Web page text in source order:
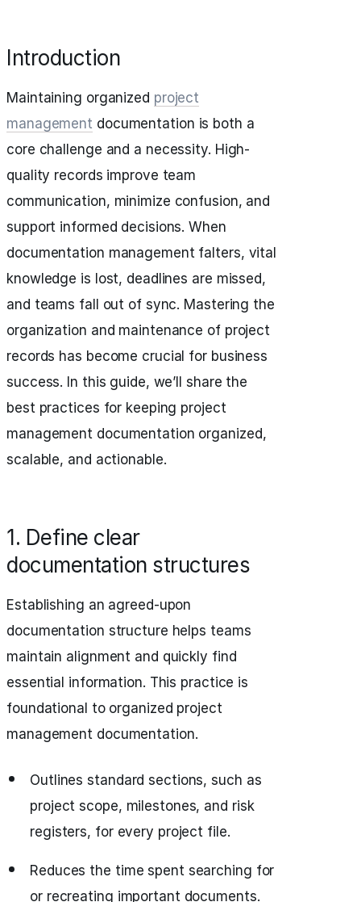
Introduction
Maintaining organized project
management documentation is both a
core challenge and a necessity. High-
quality records improve team
communication, minimize confusion, and
support informed decisions. When
documentation management falters, vital
knowledge is lost, deadlines are missed,
and teams fall out of sync. Mastering the
organization and maintenance of project
records has become crucial for business
success. In this guide, we’ll share the
best practices for keeping project
management documentation organized,
scalable, and actionable.
1. Define clear
documentation structures
Establishing an agreed-upon
documentation structure helps teams
maintain alignment and quickly find
essential information. This practice is
foundational to organized project
management documentation.
Outlines standard sections, such as
project scope, milestones, and risk
registers, for every project file.
Reduces the time spent searching for
or recreating important documents.